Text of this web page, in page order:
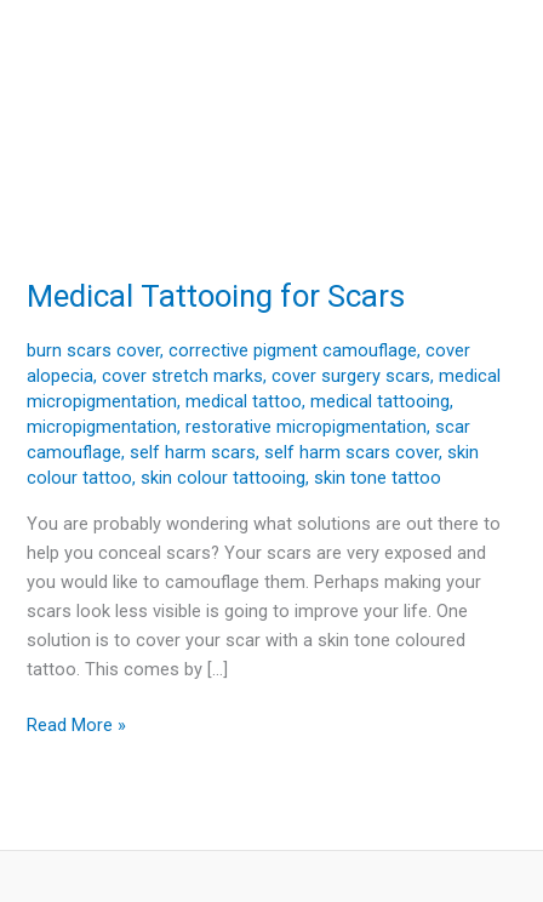
Medical Tattooing for Scars
burn scars cover,corrective pigment camouflage,cover
alopecia,cover stretch marks,cover surgery scars,medical
micropigmentation,medical tattoo,medical tattooing,
micropigmentation,restorative micropigmentation,scar
camouflage,self harm scars,self harm scars cover,skin
colour tattoo,skin colour tattooing,skin tone tattoo
You are probably wondering what solutions are out there to
help you conceal scars? Your scars are very exposed and
you would like to camouflage them. Perhaps making your
scars look less visible is going to improve your life. One
solution is to cover your scar with a skin tone coloured
tattoo. This comes by […]
Medical
for
Scars
Read More »